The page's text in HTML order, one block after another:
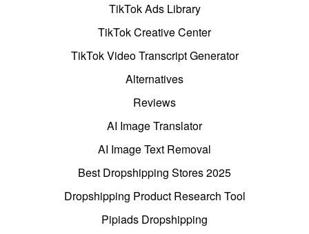
TikTok Ads Library
TikTok Creative Center
TikTok Video Transcript Generator
Alternatives
Reviews
AI Image Translator
AI Image Text Removal
Best Dropshipping Stores 2025
Dropshipping Product Research Tool
Pipiads Dropshipping